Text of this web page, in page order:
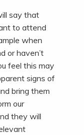
say that
to attend
when
or haven’t
feel this may
signs of
bring them
our
they will